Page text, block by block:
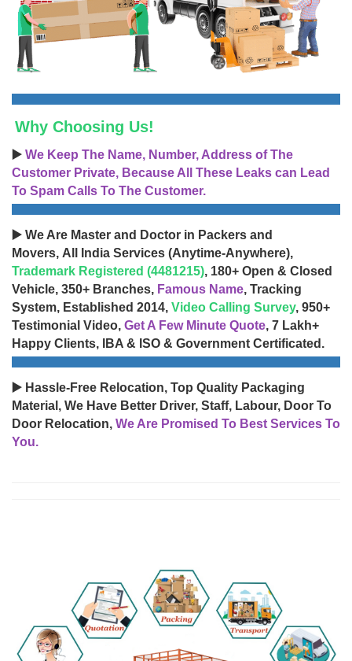
Why Choosing Us!
▶️ We Keep The Name, Number, Address of The
Customer Private, Because All These Leaks can Lead
To Spam Calls To The Customer.
▶️ We Are Master and Doctor in Packers and
Movers, All India Services (Anytime-Anywhere),
Trademark Registered (4481215), 180+ Open & Closed
Vehicle, 350+ Branches, Famous Name, Tracking
System, Established 2014, Video Calling Survey, 950+
Testimonial Video, Get A Few Minute Quote, 7 Lakh+
Happy Clients, IBA & ISO & Government Certificated.
▶️ Hassle-Free Relocation, Top Quality Packaging
Material, We Have Better Driver, Staff, Labour, Door To
Door Relocation, We Are Promised To Best Services To
You.